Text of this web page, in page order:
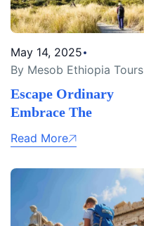
May 14, 2025
By Mesob Ethiopia Tours
Escape Ordinary
Embrace The
Read More